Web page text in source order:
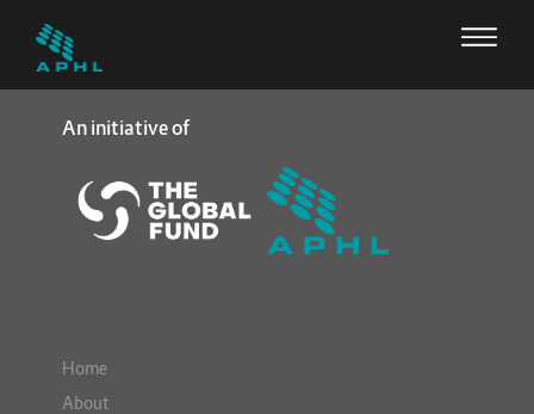
An initiative of
Home
About